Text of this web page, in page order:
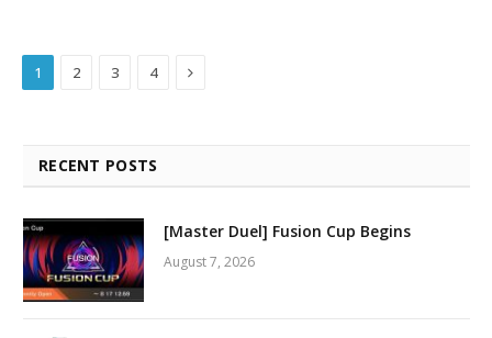
1 2 3 4 Next
RECENT POSTS
[Master Duel] Fusion Cup Begins
August 7, 2026